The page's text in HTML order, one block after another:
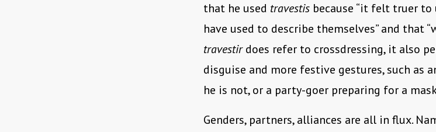
that he used travestis because “it felt truer
have used to describe themselves” and that
travestirdoes refer to crossdressing, it also
disguise and more festive gestures, such as
he is not, or a party-goer preparing for a
Genders, partners, alliances are all in flux.